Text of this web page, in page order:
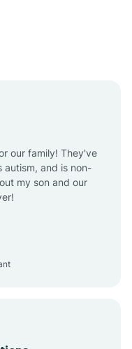
our family! They've
autism, and is non-
my son and our